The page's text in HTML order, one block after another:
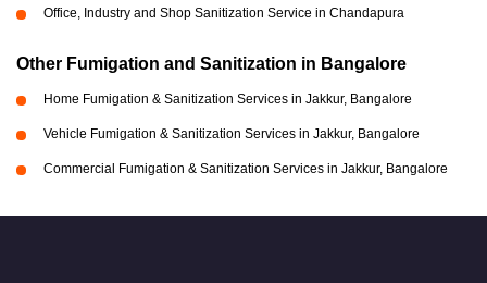
Office, Industry and Shop Sanitization Service in Chandapura
Other Fumigation and Sanitization in Bangalore
Home Fumigation & Sanitization Services in Jakkur, Bangalore
Vehicle Fumigation & Sanitization Services in Jakkur, Bangalore
Commercial Fumigation & Sanitization Services in Jakkur, Bangalore